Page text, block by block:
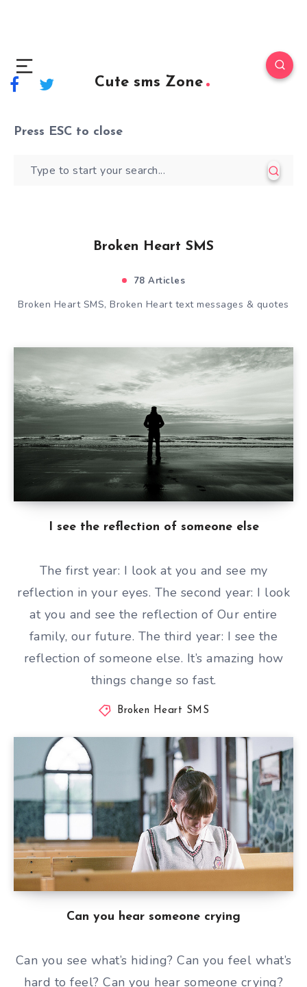
Cute sms Zone
Press ESC to close
Broken Heart SMS
78 Articles
Broken Heart SMS, Broken Heart text messages & quotes
I see the reflection of someone else
The first year: I look at you and see my
reflection in your eyes. The second year: I look
at you and see the reflection of Our entire
family, our future. The third year: I see the
reflection of someone else. It’s amazing how
things change so fast.
Broken Heart SMS
Can you hear someone crying
Can you see what’s hiding? Can you feel what’s
hard to feel? Can you hear someone crying?